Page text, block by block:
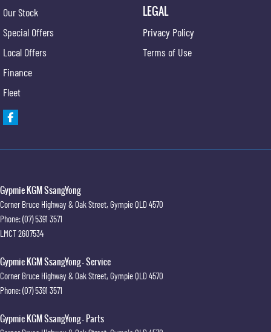
Our Stock
Special Offers
Local Offers
Finance
Fleet
LEGAL
Privacy Policy
Terms of Use
Gypmie KGM SsangYong
Corner Bruce Highway & Oak Street, GympieQLD 4570
Phone:(07) 5391 3571
LMCT 2607534
Gypmie KGM SsangYong - Service
Corner Bruce Highway & Oak Street, GympieQLD 4570
Phone:(07) 5391 3571
Gypmie KGM SsangYong - Parts